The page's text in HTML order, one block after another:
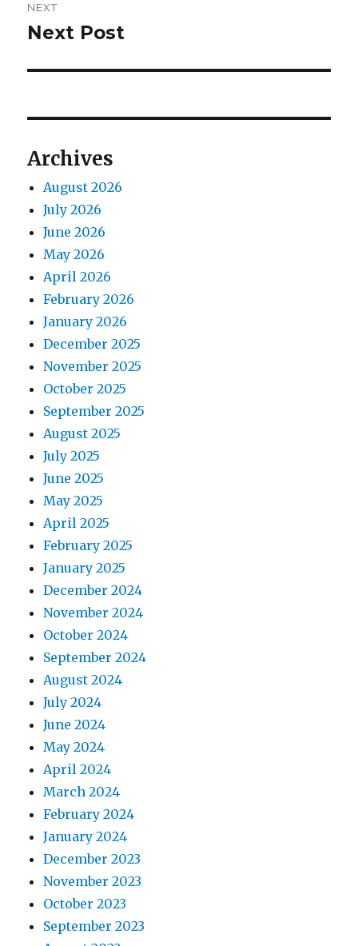
NEXT
Next
Next Post
Archives
August 2026
July 2026
June 2026
May 2026
April 2026
February 2026
January 2026
December 2025
November 2025
October 2025
September 2025
August 2025
July 2025
June 2025
May 2025
April 2025
February 2025
January 2025
December 2024
November 2024
October 2024
September 2024
August 2024
July 2024
June 2024
May 2024
April 2024
March 2024
February 2024
January 2024
December 2023
November 2023
October 2023
September 2023